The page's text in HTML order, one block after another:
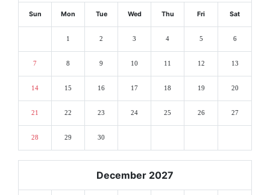
Sun Mon Tue Wed Thu Fri Sat
1 2 3 4 5 6
7 8 9 10 11 12 13
14 15 16 17 18 19 20
21 22 23 24 25 26 27
28 29 30
December 2027